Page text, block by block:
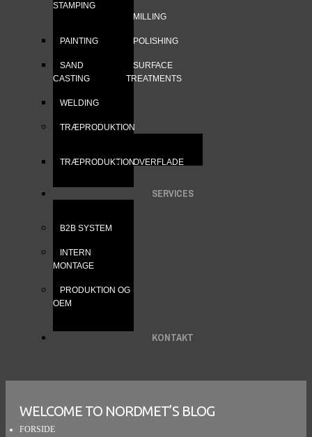
STAMPING
MILLING
PAINTING POLISHING
SAND
CASTING
SURFACE
TREATMENTS
WELDING
TRÆPRODUKTION
TRÆPRODUKTIONOVERFLADE
SERVICES
B2B SYSTEM
INTERN
MONTAGE
PRODUKTION OG
OEM
KONTAKT
WELCOME TO NORDMET’S BLOG
FORSIDE